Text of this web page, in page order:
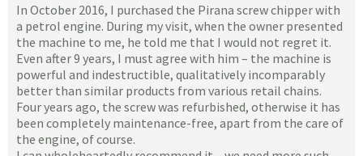
In October 2016, I purchased the Pirana screw chipper with
a petrol engine. During my visit, when the owner presented
the machine to me, he told me that I would not regret it.
Even after 9 years, I must agree with him – the machine is
powerful and indestructible, qualitatively incomparably
better than similar products from various retail chains.
Four years ago, the screw was refurbished, otherwise it has
been completely maintenance-free, apart from the care of
the engine, of course.